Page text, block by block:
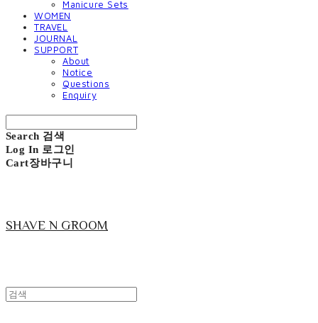
Manicure Sets
WOMEN
TRAVEL
JOURNAL
SUPPORT
About
Notice
Questions
Enquiry
Search 검색
Log In 로그인
Cart장바구니
SHAVE N GROOM